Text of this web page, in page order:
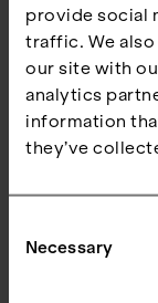
provide social
traffic. We
our site with
analytics
information
they’ve
Selection
Necessary